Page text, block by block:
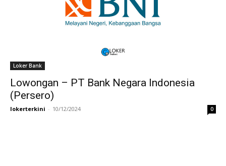
Loker Bank
Lowongan – PT Bank Negara Indonesia
(Persero)
lokerterkini - 10/12/2024 0